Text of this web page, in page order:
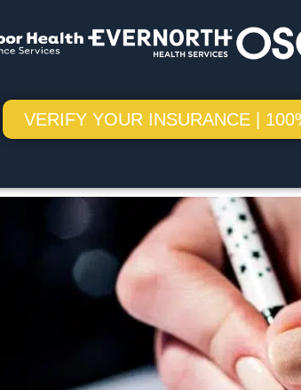
VERIFY YOUR INSURANCE |